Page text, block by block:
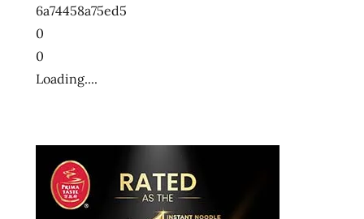
6a74458a75ed5
0
0
Loading....